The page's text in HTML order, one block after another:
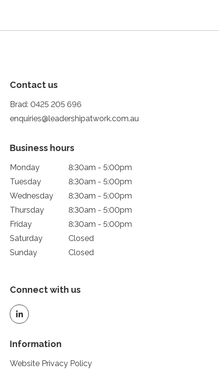
Contact us
Brad: 0425 205 696
enquiries@leadershipatwork.com.au
Business hours
Monday
8:30am - 5:00pm
Tuesday
8:30am - 5:00pm
Wednesday
8:30am - 5:00pm
Thursday
8:30am - 5:00pm
Friday
8:30am - 5:00pm
Saturday
Closed
Sunday
Closed
Connect with us
Information
Website Privacy Policy